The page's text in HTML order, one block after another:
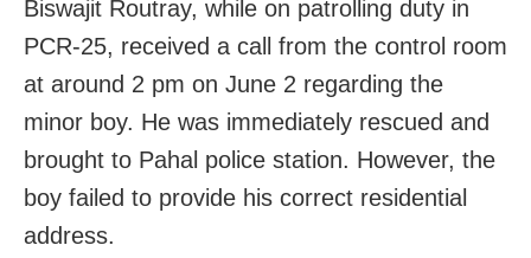
Biswajit Routray, while on patrolling duty in
PCR-25, received a call from the control room
at around 2 pm on June 2 regarding the
minor boy. He was immediately rescued and
brought to Pahal police station. However, the
boy failed to provide his correct residential
address.